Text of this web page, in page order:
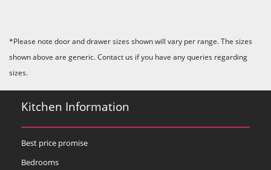
*Please note door and drawer sizes shown will vary per range. The sizes
shown above are generic. Contact us if you have any queries regarding
sizes.
Kitchen Information
Best price promise
Bedrooms